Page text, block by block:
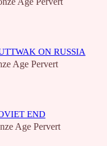
ON RUSSIA
Age Pervert
END
Age Pervert